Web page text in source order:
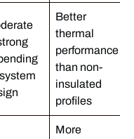
Better
thermal
performance
than non-
insulated
profiles
More